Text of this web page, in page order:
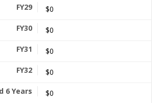
$0
$0
$0
$0
$0